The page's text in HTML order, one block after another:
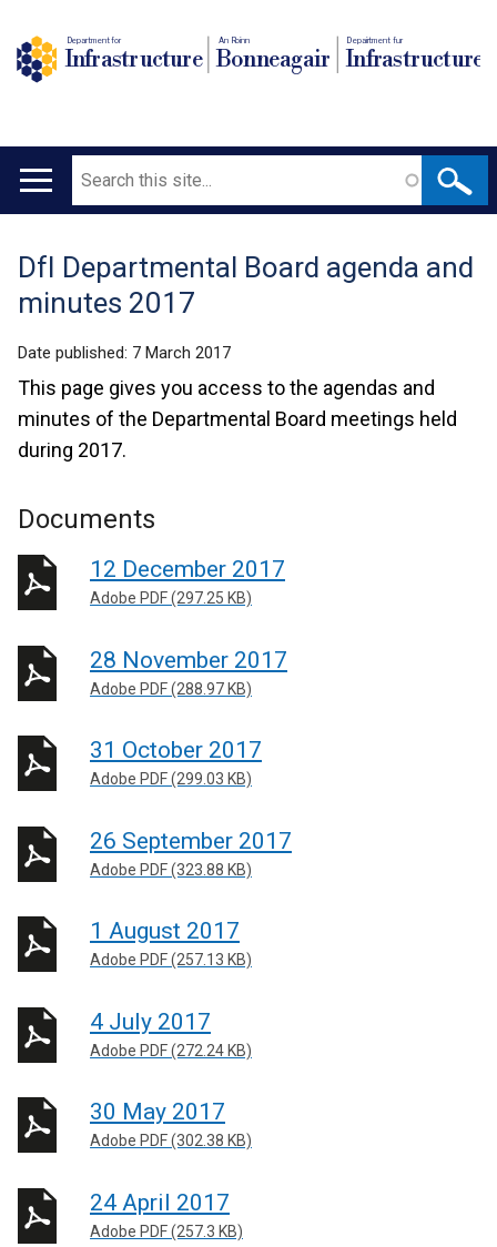
Department for
Infrastructure
An Roinn
Bonneagair
Depairtment fur
Infrastructure
Main
Search
Translation
help
DfI Departmental Board agenda and
minutes 2017
Date published: 7 March 2017
This page gives you access to the agendas and
minutes of the Departmental Board meetings held
during 2017.
Documents
12 December 2017
Adobe PDF (297.25 KB)
28 November 2017
Adobe PDF (288.97 KB)
31 October 2017
Adobe PDF (299.03 KB)
26 September 2017
Adobe PDF (323.88 KB)
1 August 2017
Adobe PDF (257.13 KB)
4 July 2017
Adobe PDF (272.24 KB)
30 May 2017
Adobe PDF (302.38 KB)
24 April 2017
Adobe PDF (257.3 KB)